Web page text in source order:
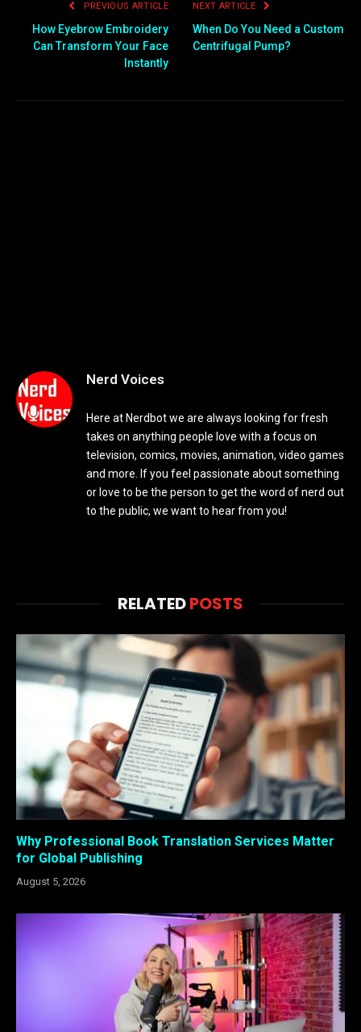
PREVIOUS ARTICLE
How Eyebrow Embroidery
Can Transform Your Face
Instantly
NEXT ARTICLE
When Do You Need a Custom
Centrifugal Pump?
Nerd Voices
Here at Nerdbot we are always looking for fresh
takes on anything people love with a focus on
television, comics, movies, animation, video games
and more. If you feel passionate about something
or love to be the person to get the word of nerd out
to the public, we want to hear from you!
RELATEDPOSTS
Why Professional Book Translation Services Matter
for Global Publishing
August 5, 2026